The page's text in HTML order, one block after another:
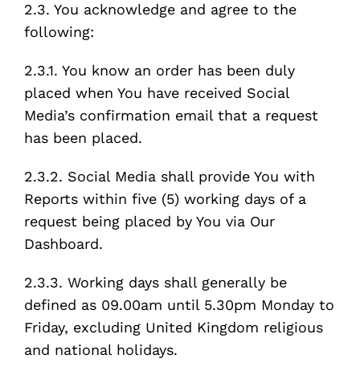
2.3. You acknowledge and agree to the
following:
2.3.1. You know an order has been duly
placed when You have received Social
Media’s confirmation email that a request
has been placed.
2.3.2. Social Media shall provide You with
Reports within five (5) working days of a
request being placed by You via Our
Dashboard.
2.3.3. Working days shall generally be
defined as 09.00am until 5.30pm Monday to
Friday, excluding United Kingdom religious
and national holidays.